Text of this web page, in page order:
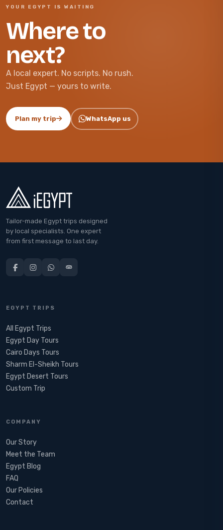
YOUR EGYPT IS WAITING
Where to
next?
A local expert. No scripts. No rush.
Just Egypt — yours to write.
Plan my trip WhatsApp us
Tailor-made Egypt trips designed
by local specialists. One expert
from first message to last day.
EGYPT TRIPS
All Egypt Trips
Egypt Day Tours
Cairo Days Tours
Sharm El-Sheikh Tours
Egypt Desert Tours​
Custom Trip
COMPANY
Our Story
Meet the Team
Egypt Blog
FAQ
Our Policies
Contact